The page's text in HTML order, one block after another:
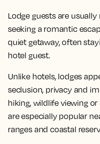
Lodge guests are
seeking a romantic
quiet getaway, often
hotel guest.
Unlike hotels, lodges
seclusion, privacy and
hiking, wildlife viewing
are especially popular
ranges and coastal